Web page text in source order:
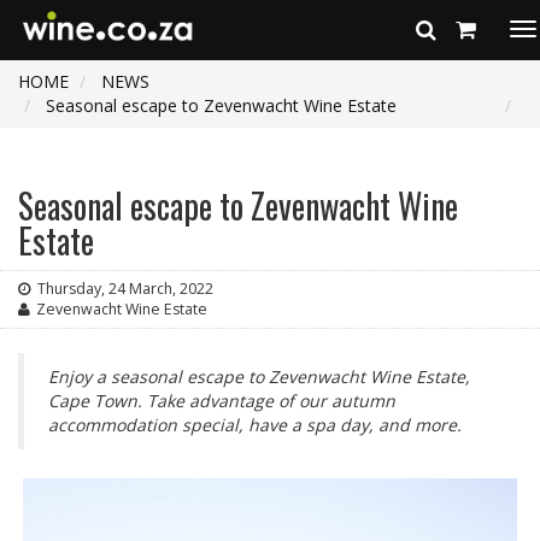
HOME
NEWS
Seasonal escape to Zevenwacht Wine Estate
Seasonal escape to Zevenwacht Wine
Estate
Thursday, 24 March, 2022
Zevenwacht Wine Estate
Enjoy a seasonal escape to Zevenwacht Wine Estate,
Cape Town. Take advantage of our autumn
accommodation special, have a spa day, and more.